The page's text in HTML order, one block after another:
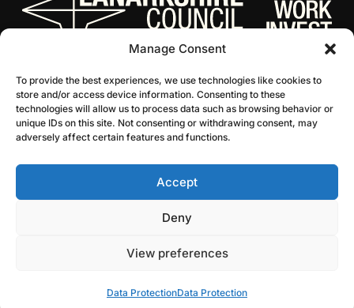
Manage Consent
To provide the best experiences, we use technologies like cookies to
store and/or access device information. Consenting to these
technologies will allow us to process data such as browsing behavior or
unique IDs on this site. Not consenting or withdrawing consent, may
adversely affect certain features and functions.
Accept
Deny
View preferences
Data ProtectionData Protection